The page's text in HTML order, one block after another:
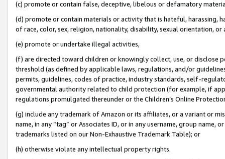
(c) promote or contain false, deceptive, libelous or defamatory
(d) promote or contain materials or activity that is hateful, harassing,
of race, color, sex, religion, nationality, disability, sexual orientation, or
(e) promote or undertake illegal activities,
(f) are directed toward children or knowingly collect, use, or
threshold (as defined by applicable laws, regulations, and/or
permits, guidelines, codes of practice, industry standards, self-
governmental authority related to child protection (for example, if
regulations promulgated thereunder or the Children’s Online
(g) include any trademark of Amazon or its affiliates, or a variant or
name, in any “tag” or Associates ID, or in any username, group
trademarks listed on our Non-Exhaustive Trademark Table); or
(h) otherwise violate any intellectual property rights.